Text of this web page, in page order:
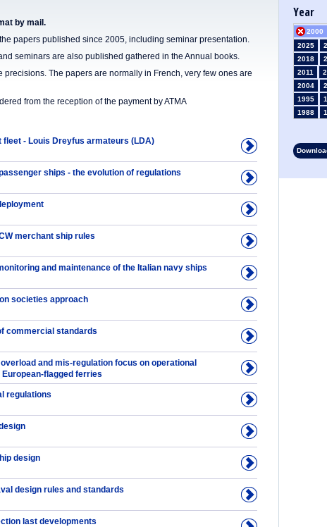
by mail.
papers published since 2005, including seminar presentation.
seminars are also published gathered in the Annual books.
precisions. The papers are normally in French, very few ones are
from the reception of the payment by ATMA
fleet - Louis Dreyfus armateurs (LDA)
ships - the evolution of regulations
merchant ship rules
and maintenance of the Italian navy ships
societies approach
commercial standards
and mis-regulation focus on operational
flagged ferries
regulations
design
design rules and standards
last developments
Year
2025
2018
2011
2004
2000
1995
1988
1967
1953